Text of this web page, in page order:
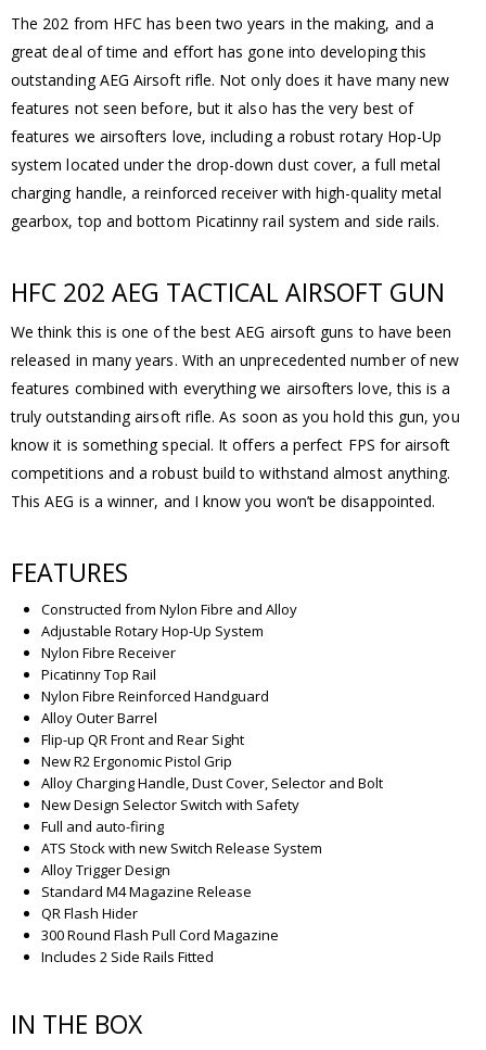
The 202 from HFC has been two years in the making, and a
great deal of time and effort has gone into developing this
outstanding AEG Airsoft rifle. Not only does it have many new
features not seen before, but it also has the very best of
features we airsofters love, including a robust rotary Hop-Up
system located under the drop-down dust cover, a full metal
charging handle, a reinforced receiver with high-quality metal
gearbox, top and bottom Picatinny rail system and side rails.
HFC 202 AEG TACTICAL AIRSOFT GUN
We think this is one of the best AEG airsoft guns to have been
released in many years. With an unprecedented number of new
features combined with everything we airsofters love, this is a
truly outstanding airsoft rifle. As soon as you hold this gun, you
know it is something special. It offers a perfect FPS for airsoft
competitions and a robust build to withstand almost anything.
This AEG is a winner, and I know you won’t be disappointed.
FEATURES
Constructed from Nylon Fibre and Alloy
Adjustable Rotary Hop-Up System
Nylon Fibre Receiver
Picatinny Top Rail
Nylon Fibre Reinforced Handguard
Alloy Outer Barrel
Flip-up QR Front and Rear Sight
New R2 Ergonomic Pistol Grip
Alloy Charging Handle, Dust Cover, Selector and Bolt
New Design Selector Switch with Safety
Full and auto-firing
ATS Stock with new Switch Release System
Alloy Trigger Design
Standard M4 Magazine Release
QR Flash Hider
300 Round Flash Pull Cord Magazine
Includes 2 Side Rails Fitted
IN THE BOX